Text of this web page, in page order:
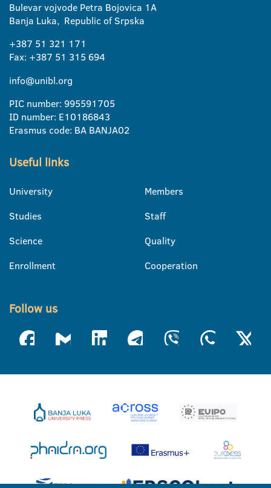
Bulevar vojvode Petra Bojovica 1A
Banja Luka, Republic of Srpska
+387 51 321 171
Fax: +387 51 315 694
info@unibl.org
PIC number: 995591705
ID number: E10186843
Erasmus code: BA BANJA02
Useful links
University
Studies
Science
Enrollment
Members
Staff
Quality
Cooperation
Follow us